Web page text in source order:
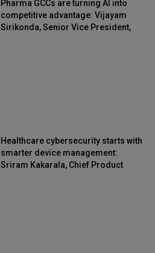
Pharma GCCs are turning AI into
competitive advantage: Vijayam
Sirikonda, Senior Vice President,
Healthcare cybersecurity starts with
smarter device management:
Sriram Kakarala, Chief Product